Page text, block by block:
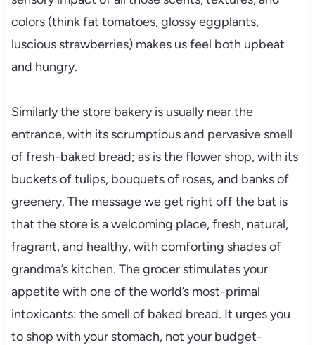
colors (think fat tomatoes, glossy eggplants,
luscious strawberries) makes us feel both upbeat
and hungry.
Similarly the store bakery is usually near the
entrance, with its scrumptious and pervasive smell
of fresh-baked bread; as is the flower shop, with its
buckets of tulips, bouquets of roses, and banks of
greenery. The message we get right off the bat is
that the store is a welcoming place, fresh, natural,
fragrant, and healthy, with comforting shades of
grandma’s kitchen. The grocer stimulates your
appetite with one of the world’s most-primal
intoxicants: the smell of baked bread. It urges you
to shop with your stomach, not your budget-